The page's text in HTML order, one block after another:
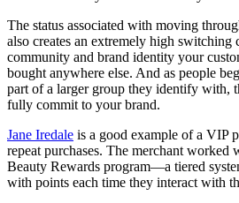
The status associated with moving
also creates an extremely high switching
community and brand identity your
bought anywhere else. And as people
part of a larger group they identify with,
fully commit to your brand.
Jane Iredale is a good example of a VIP
repeat purchases. The merchant worked
Beauty Rewards program—a tiered
with points each time they interact with